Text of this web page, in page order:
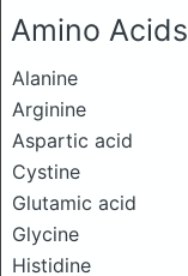
Amino Acids
Alanine
Arginine
Aspartic acid
Cystine
Glutamic acid
Glycine
Histidine